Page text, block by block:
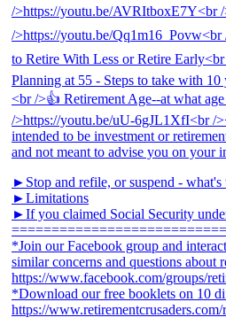
►Stop and refile, or suspend - what's
►Limitations
►If you claimed Social Security
*Join our Facebook group and
similar concerns and questions about
https://www.facebook.com/groups/
*Download our free booklets on 10
https://